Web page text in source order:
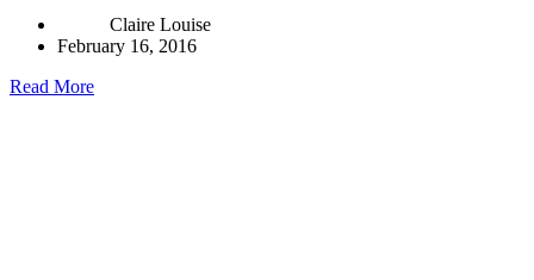
Claire Louise
February 16, 2016
Read More